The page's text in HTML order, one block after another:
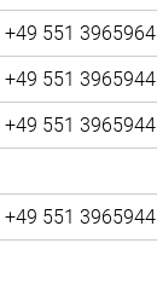
+49 551 3965964
+49 551 3965944
+49 551 3965944
+49 551 3965944